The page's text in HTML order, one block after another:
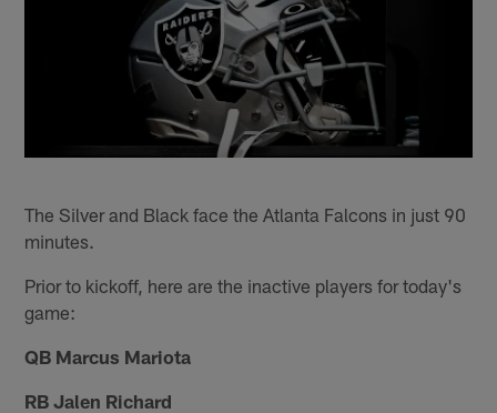
The Silver and Black face the Atlanta Falcons in just 90
minutes.
Prior to kickoff, here are the inactive players for today's
game:
QB Marcus Mariota
RB Jalen Richard